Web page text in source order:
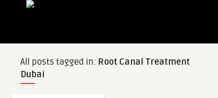
All posts tagged in: Root Canal Treatment
Dubai